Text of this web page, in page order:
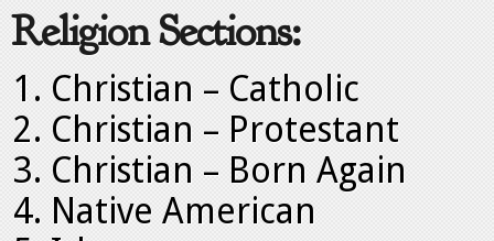
Religion Sections:
Christian – Catholic
Christian – Protestant
Christian – Born Again
Native American